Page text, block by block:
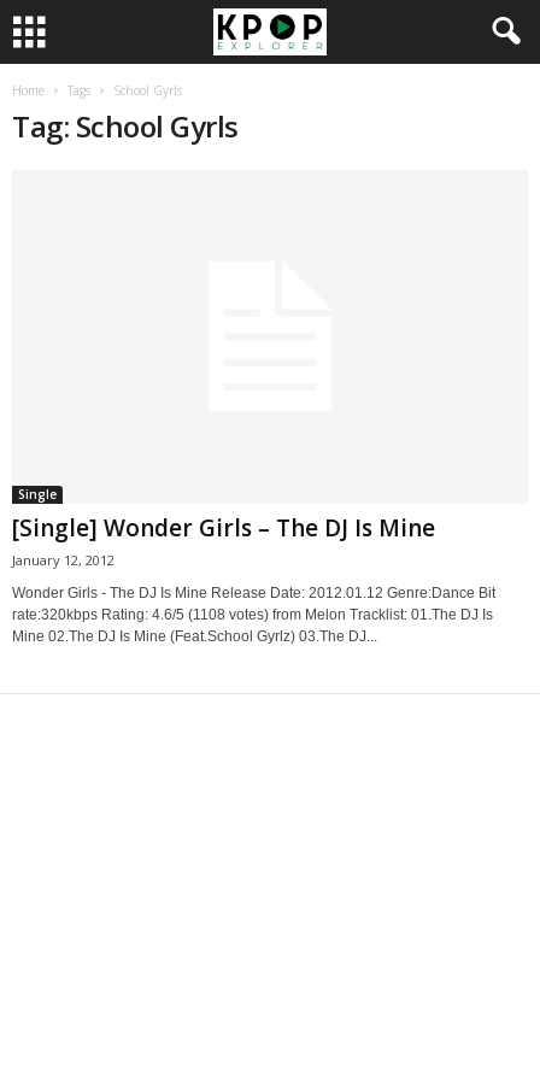
Home Tags School Gyrls
Tag: School Gyrls
Single
[Single] Wonder Girls – The DJ Is Mine
January 12, 2012
Wonder Girls - The DJ Is Mine Release Date: 2012.01.12 Genre:Dance Bit
rate:320kbps Rating: 4.6/5 (1108 votes) from Melon Tracklist: 01.The DJ Is
Mine 02.The DJ Is Mine (Feat.School Gyrlz) 03.The DJ...